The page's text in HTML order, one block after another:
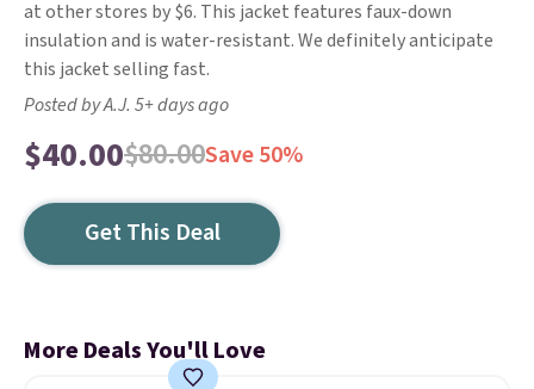
at other stores by $6. This jacket features faux-down
insulation and is water-resistant. We definitely anticipate
this jacket selling fast.
Posted by A.J. 5+ days ago
$40.00$80.00Save 50%
Get This Deal
More Deals You'll Love